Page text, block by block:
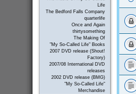
Life
The Bedford Falls Company
quarterlife
Once and Again
thirtysomething
The Making Of
"My So-Called Life" Books
2007 DVD release (Shout!
Factory)
2007/08 International DVD
releases
2002 DVD release (BMG)
"My So-Called Life"
Merchandise